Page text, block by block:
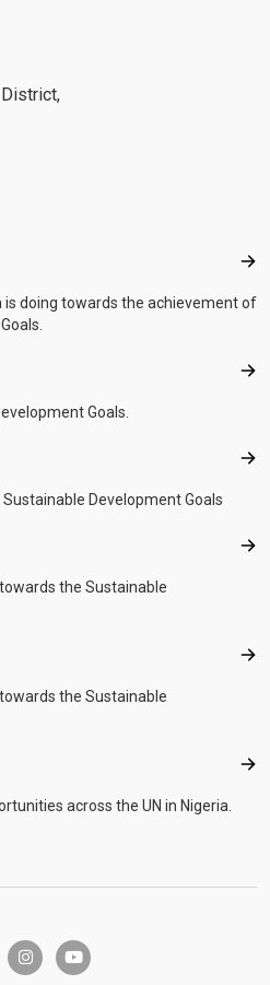
is doing towards the achievement of
Goals.
Development Goals
the Sustainable
the Sustainable
across the UN in Nigeria.
f
instagramyoutube